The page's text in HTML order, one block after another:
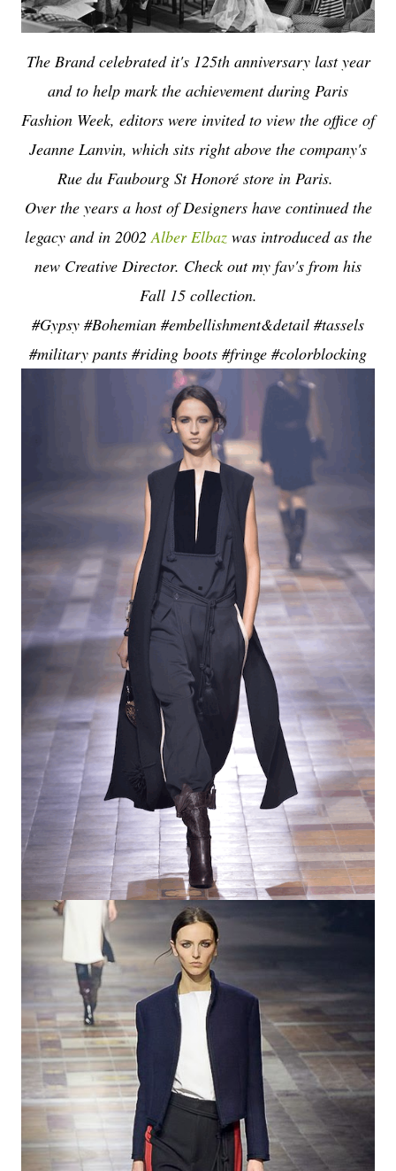
The Brand celebrated it's 125th anniversary last year
and to help mark the achievement during Paris
Fashion Week, editors were invited to view the office of
Jeanne Lanvin, which sits right above the company's
Rue du Faubourg St Honoré store in Paris.
Over the years a host of Designers have continued the
legacy and in 2002Alber Elbaz was introduced as the
new Creative Director. Check out my fav's from his
Fall 15 collection.
#Gypsy #Bohemian #embellishment&detail #tassels
#military pants #riding boots #fringe #colorblocking